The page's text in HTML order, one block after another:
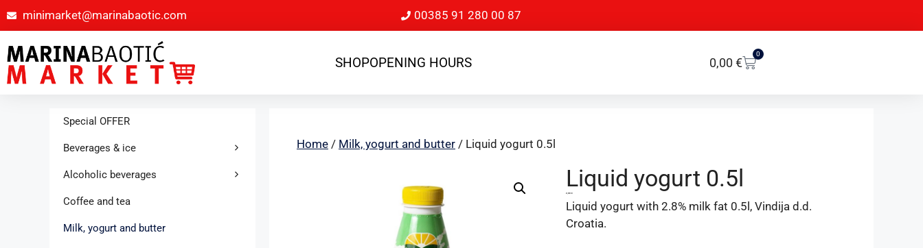
minimarket@marinabaotic.com 00385 91 280 00 87
SHOPOPENING HOURS 0,00€
0
Home / Milk, yogurt and butter / Liquid yogurt 0.5l
Liquid yogurt 0.5l
2,00 €
Liquid yogurt with 2.8% milk fat 0.5l, Vindija d.d.
Croatia.
Special OFFER
Beverages & ice
Alcoholic beverages
Coffee and tea
Milk, yogurt and butter